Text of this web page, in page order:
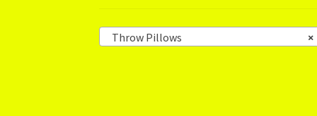
×
Throw Pillows